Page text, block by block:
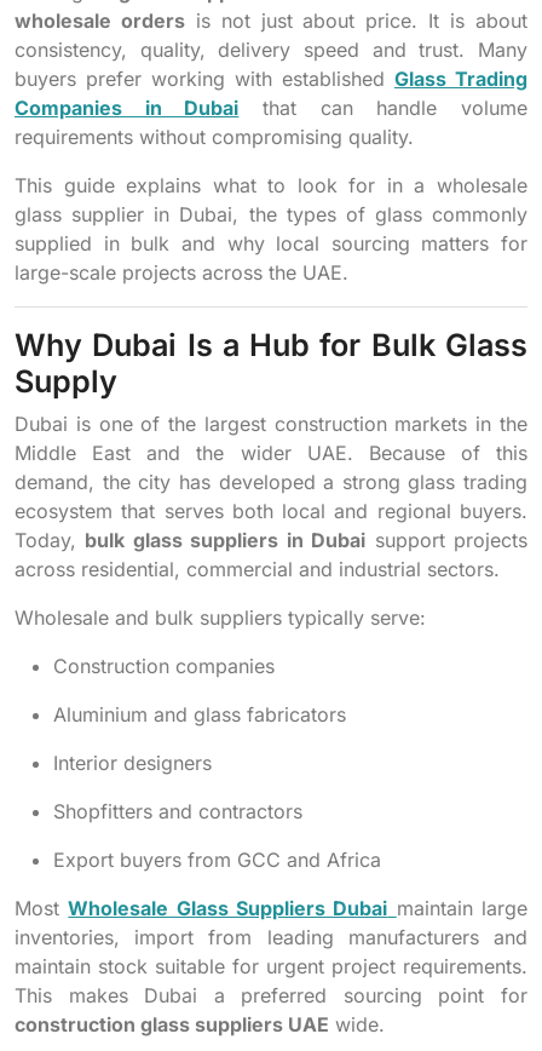
wholesale ordersis not just about price. It is about
consistency, quality, delivery speed and trust. Many
buyers prefer working with established Glass Trading
Companies in Dubai that can handle volume
requirements without compromising quality.
This guide explains what to look for in a wholesale
glass supplier in Dubai, the types of glass commonly
supplied in bulk and why local sourcing matters for
large-scale projects across the UAE.
Why Dubai Is a Hub for Bulk Glass
Supply
Dubai is one of the largest construction markets in the
Middle East and the wider UAE. Because of this
demand, the city has developed a strong glass trading
ecosystem that serves both local and regional buyers.
Today, bulk glass suppliers in Dubai support projects
across residential, commercial and industrial sectors.
Wholesale and bulk suppliers typically serve:
Construction companies
Aluminium and glass fabricators
Interior designers
Shopfitters and contractors
Export buyers from GCC and Africa
MostWholesale Glass Suppliers Dubai maintain large
inventories, import from leading manufacturers and
maintain stock suitable for urgent project requirements.
This makes Dubai a preferred sourcing point for
construction glass suppliers UAE wide.